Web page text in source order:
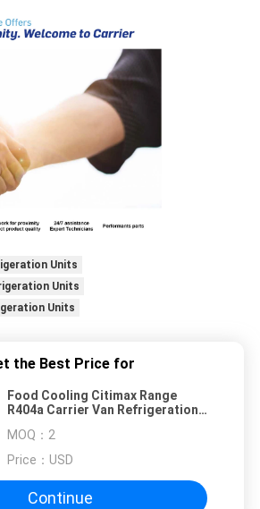
Units
Units
Units
the Best Price for
Food Cooling Citimax Range
R404a Carrier Van Refrigeration
MOQ： 2
Price： USD
Continue